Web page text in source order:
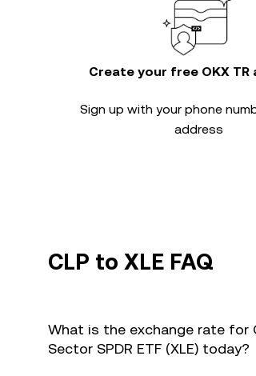
Create your free OKX TR
Sign up with your phone
address
CLP to XLE FAQ
What is the exchange rate for
Sector SPDR ETF (XLE) today?